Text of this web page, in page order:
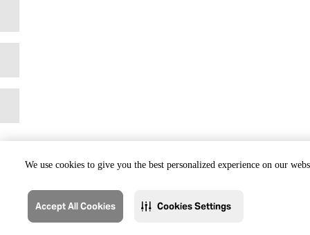
We use cookies to give you the best personalized experience on our
Accept All Cookies Cookies Settings